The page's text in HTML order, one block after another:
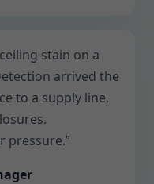
stain on a
arrived the
to a supply line,
pressure.”